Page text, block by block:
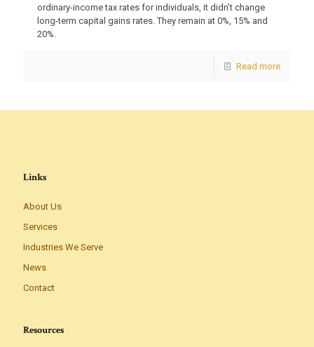
ordinary-income tax rates for individuals, it didn’t change
long-term capital gains rates. They remain at 0%, 15% and
20%.
Read more
Links
About Us
Services
Industries We Serve
News
Contact
Resources